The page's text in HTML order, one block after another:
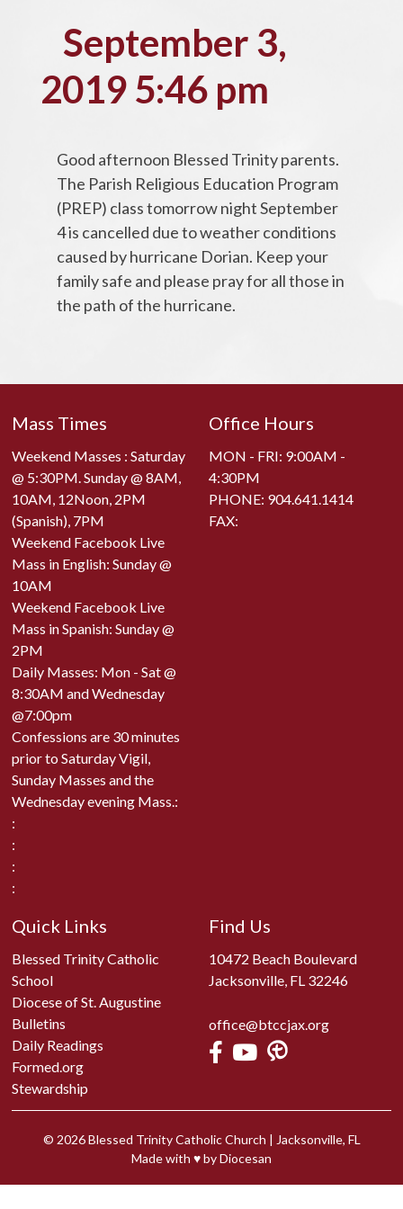
September 3,
2019 5:46 pm
Good afternoon Blessed Trinity parents.
The Parish Religious Education Program
(PREP) class tomorrow night September
4 is cancelled due to weather conditions
caused by hurricane Dorian. Keep your
family safe and please pray for all those in
the path of the hurricane.
Mass Times
Weekend Masses : Saturday
@ 5:30PM. Sunday @ 8AM,
10AM, 12Noon, 2PM
(Spanish), 7PM
Weekend Facebook Live
Mass in English: Sunday @
10AM
Weekend Facebook Live
Mass in Spanish: Sunday @
2PM
Daily Masses: Mon - Sat @
8:30AM and Wednesday
@7:00pm
Confessions are 30 minutes
prior to Saturday Vigil,
Sunday Masses and the
Wednesday evening Mass.:
:
:
:
:
Office Hours
MON - FRI: 9:00AM -
4:30PM
PHONE: 904.641.1414
FAX:
Quick Links
Blessed Trinity Catholic
School
Diocese of St. Augustine
Bulletins
Daily Readings
Formed.org
Stewardship
Find Us
10472 Beach Boulevard
Jacksonville, FL 32246
office@btccjax.org
© 2026Blessed Trinity Catholic Church | Jacksonville, FL
Made with ♥byDiocesan